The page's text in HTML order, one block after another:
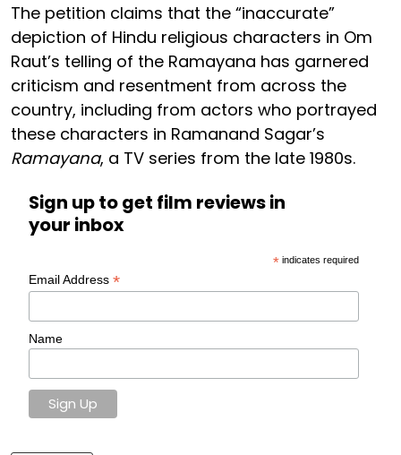
The petition claims that the “inaccurate”
depiction of Hindu religious characters in Om
Raut’s telling of the Ramayana has garnered
criticism and resentment from across the
country, including from actors who portrayed
these characters in Ramanand Sagar’s
Ramayana, a TV series from the late 1980s.
Sign up to get film reviews in
your inbox
*indicates required
Email Address *
Name